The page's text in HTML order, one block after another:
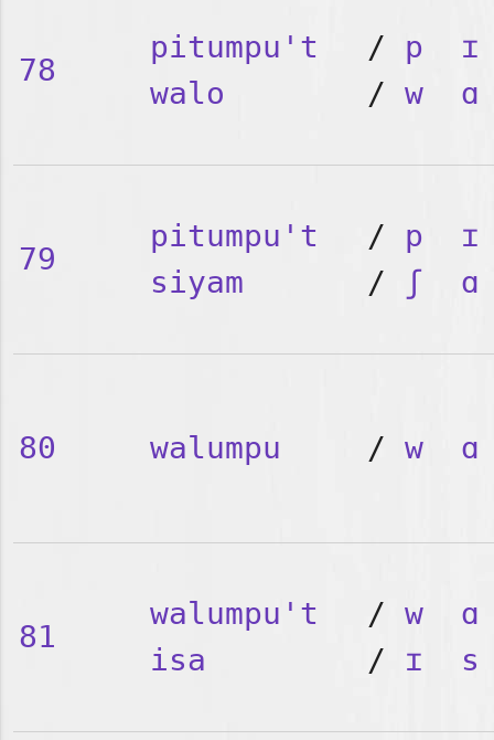
78
pitumpu't
walo
/ p
ɪ
/ w ɑ
79
pitumpu't
siyam
/ p
ɪ
/
ʃ ɑ
80 walumpu / w ɑ
81
walumpu't
isa
/ w
ɑ
/ ɪ s